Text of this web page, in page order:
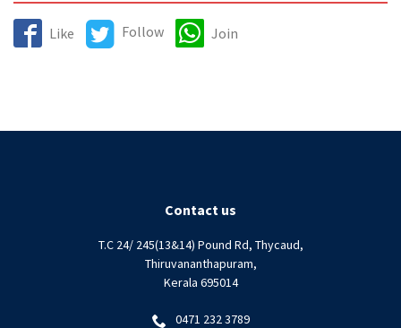
Like Follow Join
Contact us
T.C 24/ 245(13&14) Pound Rd, Thycaud,
Thiruvananthapuram,
Kerala 695014
0471 232 3789